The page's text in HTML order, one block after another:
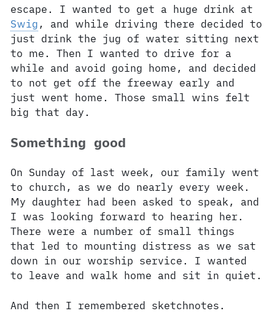
escape. I wanted to get a huge drink at
Swig, and while driving there decided to
just drink the jug of water sitting next
to me. Then I wanted to drive for a
while and avoid going home, and decided
to not get off the freeway early and
just went home. Those small wins felt
big that day.
Something good
On Sunday of last week, our family went
to church, as we do nearly every week.
My daughter had been asked to speak, and
I was looking forward to hearing her.
There were a number of small things
that led to mounting distress as we sat
down in our worship service. I wanted
to leave and walk home and sit in quiet.
And then I remembered sketchnotes.